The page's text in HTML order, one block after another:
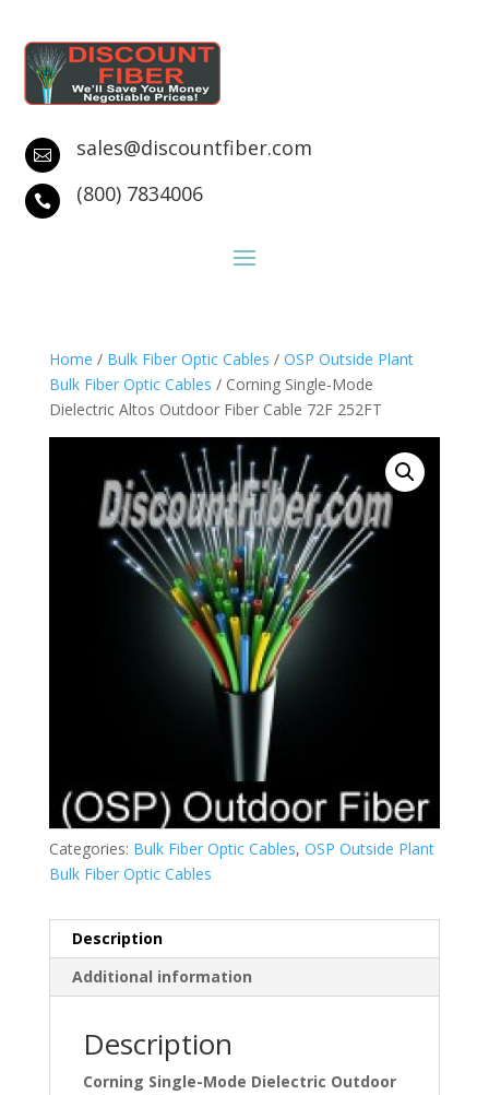
 sales@discountfiber.com
 (800) 7834006
Home / Bulk Fiber Optic Cables / OSP Outside Plant
Bulk Fiber Optic Cables / Corning Single-Mode
Dielectric Altos Outdoor Fiber Cable 72F 252FT
Categories: Bulk Fiber Optic Cables, OSP Outside Plant
Bulk Fiber Optic Cables
Description
Additional information
Description
Corning Single-Mode Dielectric Outdoor